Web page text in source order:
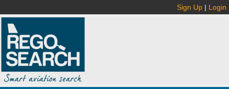
Sign Up | Login